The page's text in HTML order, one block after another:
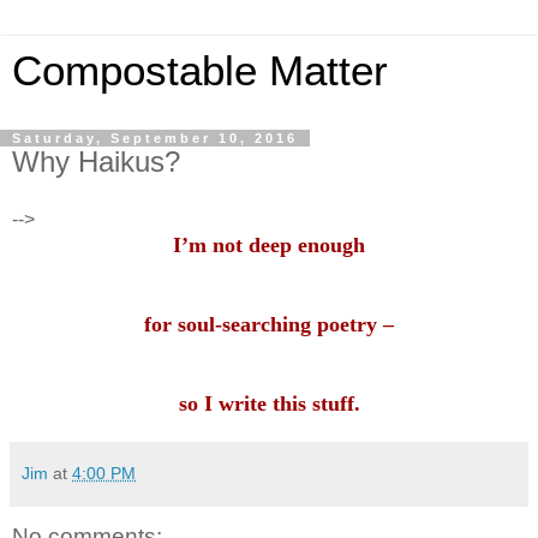
Compostable Matter
Saturday, September 10, 2016
Why Haikus?
-->
I’m not deep enough
for soul-searching poetry –
so I write this stuff.
Jim at 4:00 PM